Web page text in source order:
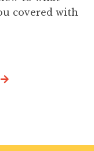
covered with